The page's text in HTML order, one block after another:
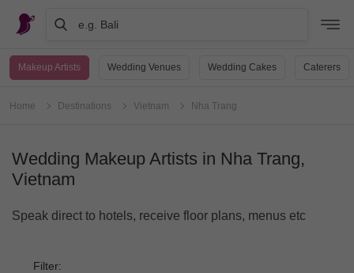
e.g. Bali
Makeup Artists Wedding Venues Wedding Cakes Caterers
Home Destinations Vietnam Nha Trang
Wedding Makeup Artists in Nha Trang,
Vietnam
Speak direct to hotels, receive floor plans, menus etc
Filter: